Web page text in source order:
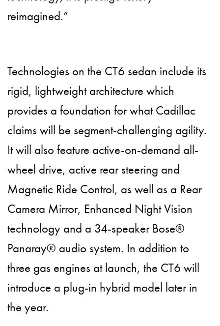
reimagined.”
Technologies on the CT6 sedan include its
rigid, lightweight architecture which
provides a foundation for what Cadillac
claims will be segment-challenging agility.
It will also feature active-on-demand all-
wheel drive, active rear steering and
Magnetic Ride Control, as well as a Rear
Camera Mirror, Enhanced Night Vision
technology and a 34-speaker Bose®
Panaray® audio system. In addition to
three gas engines at launch, the CT6 will
introduce a plug-in hybrid model later in
the year.